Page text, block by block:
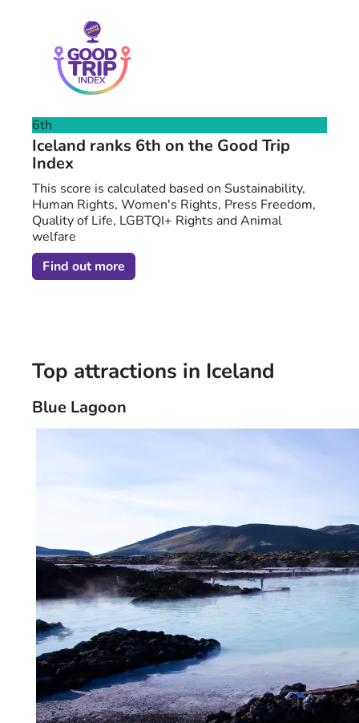
6th
Iceland ranks 6th on the Good Trip
Index
This score is calculated based on Sustainability,
Human Rights, Women's Rights, Press Freedom,
Quality of Life, LGBTQI+ Rights and Animal
welfare
Find out more
Top attractions in Iceland
Blue Lagoon